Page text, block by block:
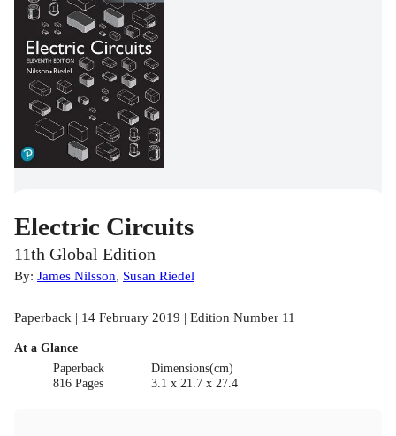
Electric Circuits
11th Global Edition
By: James Nilsson, Susan Riedel
Paperback | 14 February 2019 | Edition Number 11
At a Glance
Paperback
816 Pages
Dimensions(cm)
3.1 x 21.7 x 27.4